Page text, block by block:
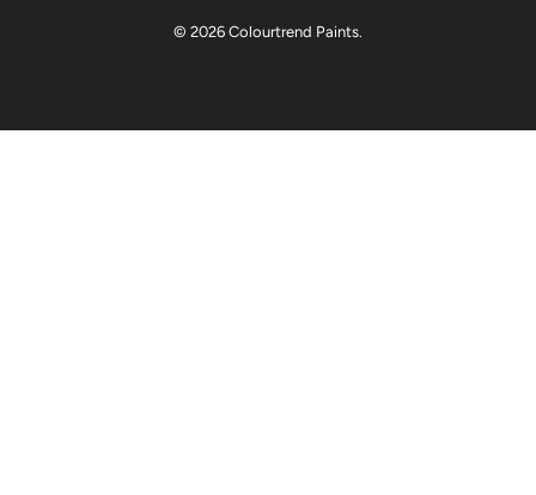
© 2026 Colourtrend Paints.